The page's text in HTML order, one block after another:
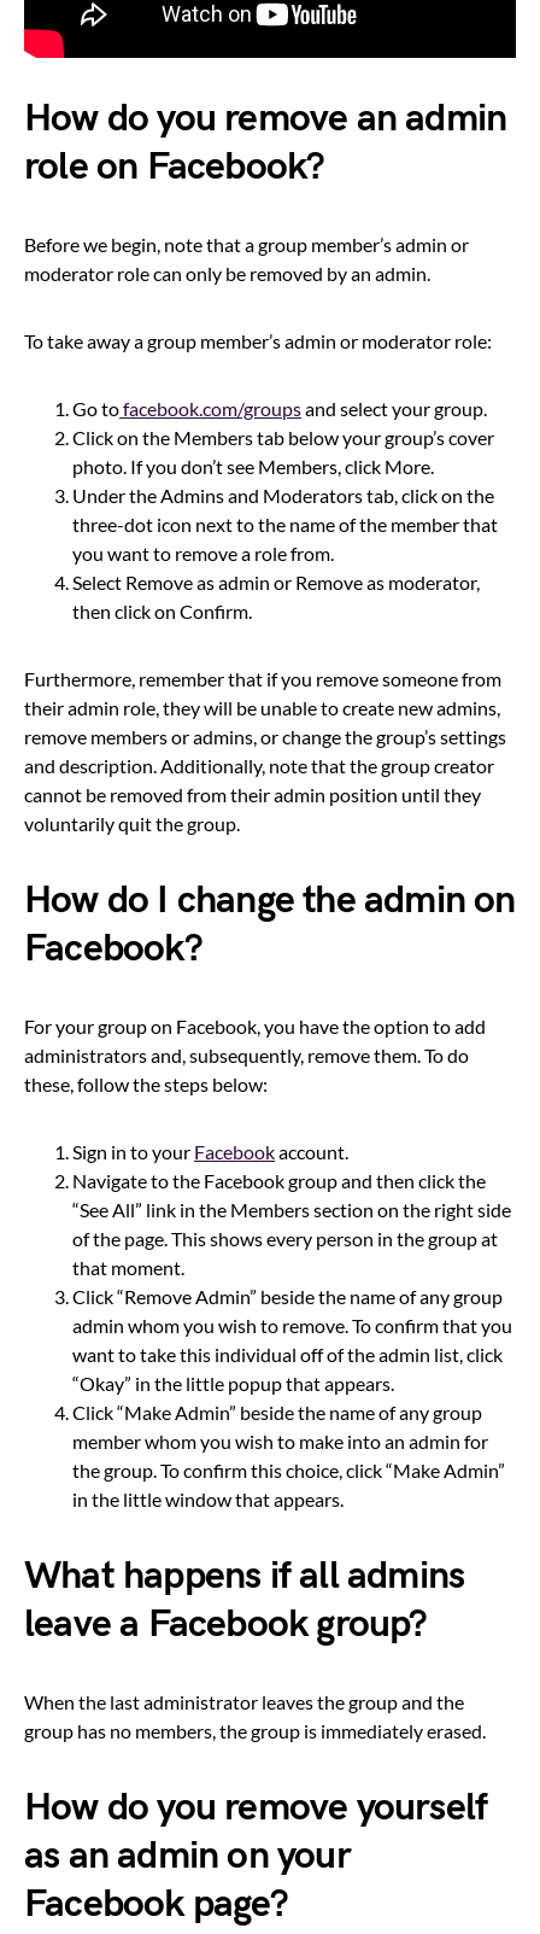
How do you remove an admin
role on Facebook?
Before we begin, note that a group member’s admin or
moderator role can only be removed by an admin.
To take away a group member’s admin or moderator role:
Go tofacebook.com/groupsand select your group.
Click on the Members tab below your group’s cover
photo. If you don’t see Members, click More.
Under the Admins and Moderators tab, click on the
three-dot icon next to the name of the member that
you want to remove a role from.
Select Remove as admin or Remove as moderator,
then click on Confirm.
Furthermore, remember that if you remove someone from
their admin role, they will be unable to create new admins,
remove members or admins, or change the group’s settings
and description. Additionally, note that the group creator
cannot be removed from their admin position until they
voluntarily quit the group.
How do I change the admin on
Facebook?
For your group on Facebook, you have the option to add
administrators and, subsequently, remove them. To do
these, follow the steps below:
Sign in to your Facebookaccount.
Navigate to the Facebook group and then click the
“See All” link in the Members section on the right side
of the page. This shows every person in the group at
that moment.
Click “Remove Admin” beside the name of any group
admin whom you wish to remove. To confirm that you
want to take this individual off of the admin list, click
“Okay” in the little popup that appears.
Click “Make Admin” beside the name of any group
member whom you wish to make into an admin for
the group. To confirm this choice, click “Make Admin”
in the little window that appears.
What happens if all admins
leave a Facebook group?
When the last administrator leaves the group and the
group has no members, the group is immediately erased.
How do you remove yourself
as an admin on your
Facebook page?